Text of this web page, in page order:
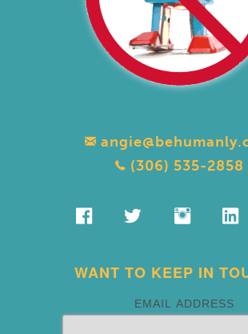
(306) 535-2858
WANT TO KEEP IN
EMAIL ADDRESS